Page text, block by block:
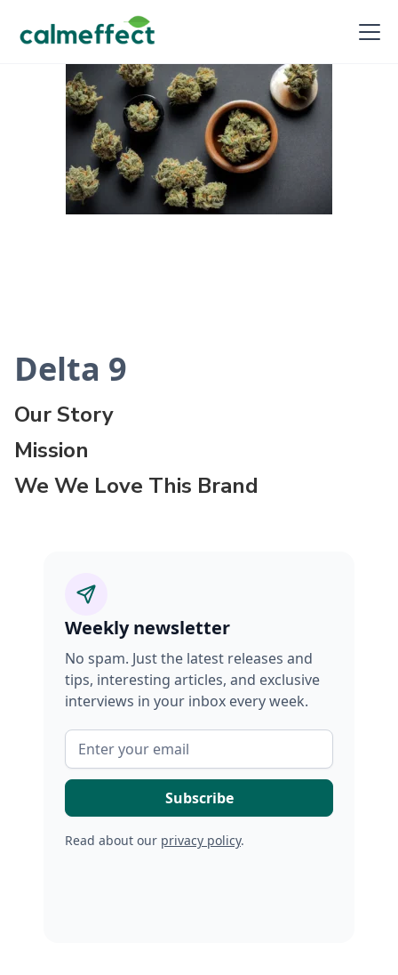
Delta 9
Our Story
Mission
We We Love This Brand
Weekly newsletter
No spam. Just the latest releases and
tips, interesting articles, and exclusive
interviews in your inbox every week.
Read about our privacy policy.